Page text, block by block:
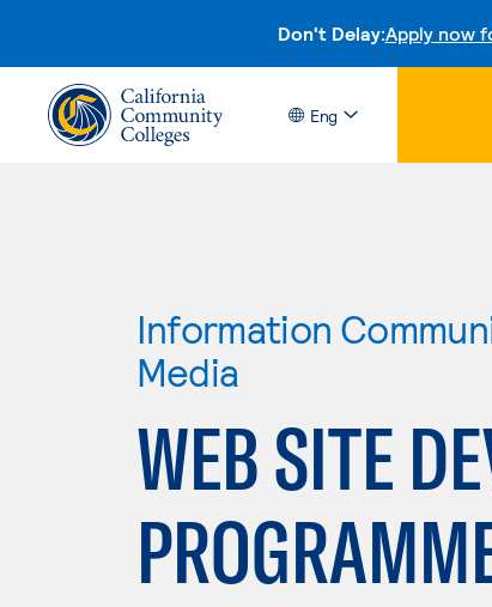
Don't Delay:Apply now
Eng
Information
Media
WEB SITE